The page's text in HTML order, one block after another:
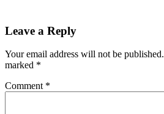
Leave a Reply
Your email address will not be published.
marked *
Comment *